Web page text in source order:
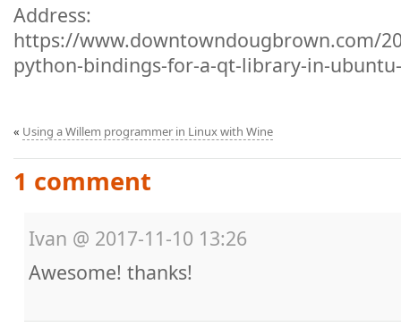
Address:
https://www.downtowndougbrown.com/
python-bindings-for-a-qt-library-in-
« Using a Willem programmer in Linux with Wine
1 comment
Ivan @ 2017-11-10 13:26
Awesome! thanks!